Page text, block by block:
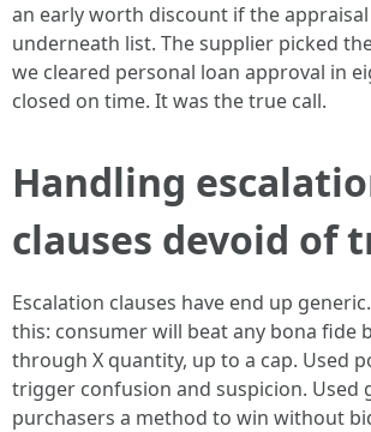
an early worth discount if the
underneath list. The supplier picked
we cleared personal loan approval in
closed on time. It was the true call.
Handling
clauses devoid of
Escalation clauses have end up
this: consumer will beat any bona fide
through X quantity, up to a cap. Used
trigger confusion and suspicion. Used
purchasers a method to win without